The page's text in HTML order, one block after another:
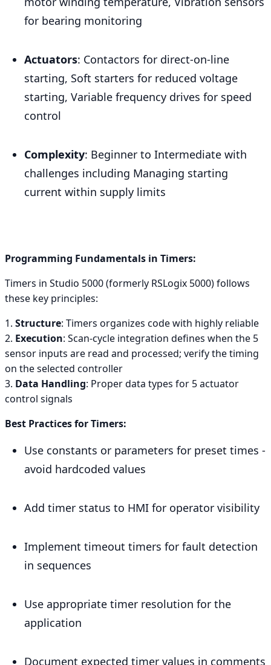
for bearing monitoring
Actuators: Contactors for direct-on-line
starting, Soft starters for reduced voltage
starting, Variable frequency drives for speed
control
Complexity: Beginner to Intermediate with
challenges including Managing starting
current within supply limits
Programming Fundamentals in Timers:
Timers in Studio 5000 (formerly RSLogix 5000) follows
these key principles:
1. Structure: Timers organizes code with highly reliable
2. Execution: Scan-cycle integration defines when the 5
sensor inputs are read and processed; verify the timing
on the selected controller
3. Data Handling: Proper data types for 5 actuator
control signals
Best Practices for Timers:
Use constants or parameters for preset times -
avoid hardcoded values
Add timer status to HMI for operator visibility
Implement timeout timers for fault detection
in sequences
Use appropriate timer resolution for the
application
Document expected timer values in comments